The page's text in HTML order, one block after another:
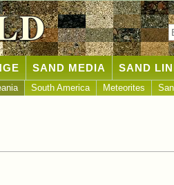
SAND MEDIA SAND
South America Meteorites